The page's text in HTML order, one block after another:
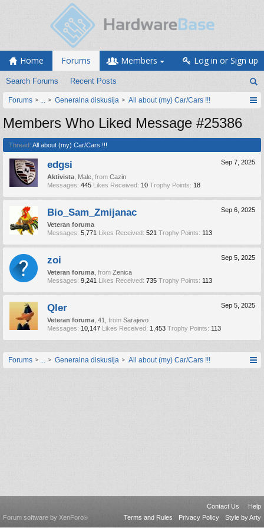
Home Forums
Search Forums Recent Posts
Members Log in or Sign up
Forums ... Generalna diskusija All about (my) Car/Cars !!!
Members Who Liked Message #25386
Thread: All about (my) Car/Cars !!!
Sep 7, 2025
edgsi
Aktivista , Male, from Cazin
Messages: 445 Likes Received: 10 Trophy Points: 18
Sep 6, 2025
Bio_Sam_Zmijanac
Veteran foruma
Messages: 5,771 Likes Received: 521 Trophy Points: 113
Sep 5, 2025
zoi
Veteran foruma from Zenica
Messages: 9,241 Likes Received: 735 Trophy Points: 113
Sep 5, 2025
Qler
Veteran foruma , 41, from Sarajevo
Messages: 10,147 Likes Received: 1,453 Trophy Points: 113
Forums ... Generalna diskusija All about (my) Car/Cars !!!
Contact Us
Help
Terms and Rules
Privacy Policy Style by Arty
Forum software by XenForo®